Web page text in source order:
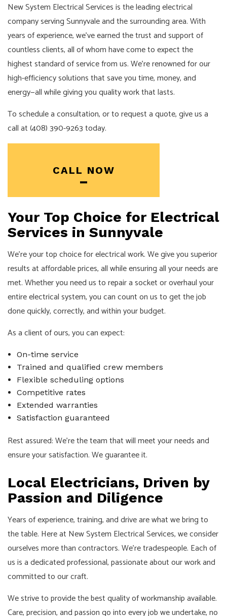
New System Electrical Services is the leading electrical
company serving Sunnyvale and the surrounding area. With
years of experience, we’ve earned the trust and support of
countless clients, all of whom have come to expect the
highest standard of service from us. We’re renowned for our
high-efficiency solutions that save you time, money, and
energy—all while giving you quality work that lasts.
To schedule a consultation, or to request a quote, give us a
call at (408) 390-9263 today.
CALL NOW
Your Top Choice for Electrical
Services in Sunnyvale
We’re your top choice for electrical work. We give you superior
results at affordable prices, all while ensuring all your needs are
met. Whether you need us to repair a socket or overhaul your
entire electrical system, you can count on us to get the job
done quickly, correctly, and within your budget.
As a client of ours, you can expect:
On-time service
Trained and qualified crew members
Flexible scheduling options
Competitive rates
Extended warranties
Satisfaction guaranteed
Rest assured: We’re the team that will meet your needs and
ensure your satisfaction. We guarantee it.
Local Electricians, Driven by
Passion and Diligence
Years of experience, training, and drive are what we bring to
the table. Here at New System Electrical Services, we consider
ourselves more than contractors. We’re tradespeople. Each of
us is a dedicated professional, passionate about our work and
committed to our craft.
We strive to provide the best quality of workmanship available.
Care, precision, and passion go into every job we undertake, no